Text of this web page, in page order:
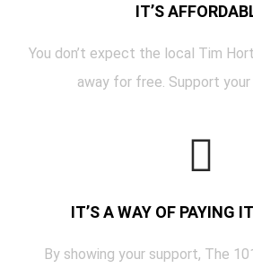
IT’S
You don’t expect the local Tim
away for free. Support your
IT’S A WAY OF PAYING
By showing your support, The